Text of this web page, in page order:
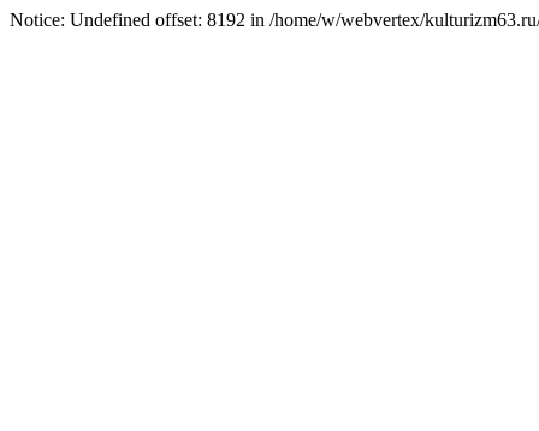
Notice: Undefined offset: 8192 in /home/w/webvertex/